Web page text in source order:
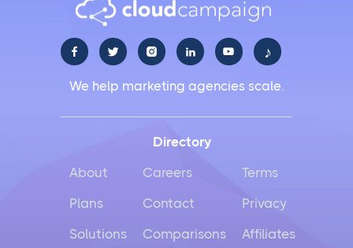
     ♪
We help marketing agencies scale.
Directory
About
Plans
Solutions
Careers
Contact
Comparisons
Terms
Privacy
Affiliates